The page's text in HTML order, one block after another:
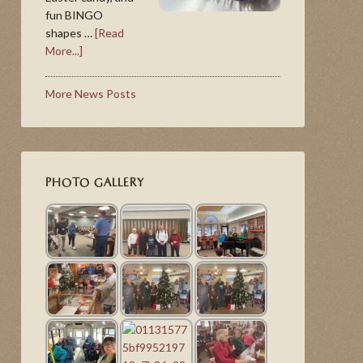
fun BINGO
shapes …[Read
More...]
More News Posts
PHOTO GALLERY